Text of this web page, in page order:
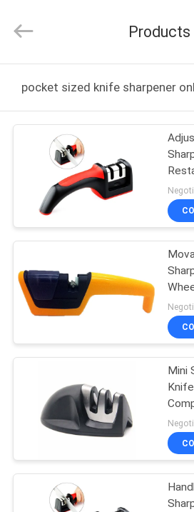
PRODUCTS
VIDEOS
ABOUT
US
FACTORY
TOUR
QUALITY
CONTROL
CONTACT
NEWS
Appliance
Rights
Products
pocket sized knife sharpener
For
Mini